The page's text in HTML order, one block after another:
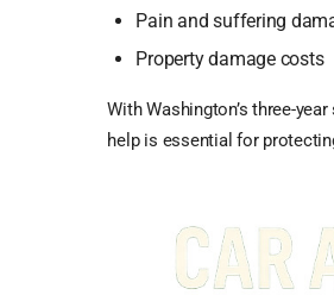
Pain and suffering
Property damage costs
With Washington’s three-
help is essential for